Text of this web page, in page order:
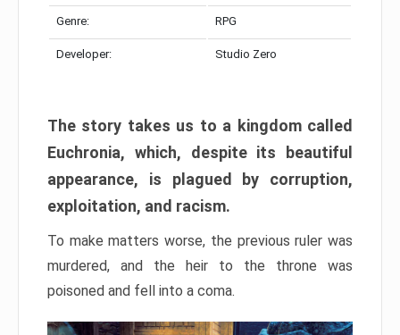
Genre: RPG
Developer: Studio Zero
The story takes us to a kingdom called
Euchronia, which, despite its beautiful
appearance, is plagued by corruption,
exploitation, and racism.
To make matters worse, the previous ruler was
murdered, and the heir to the throne was
poisoned and fell into a coma.